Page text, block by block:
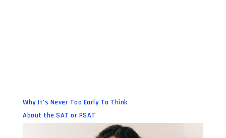
Why It’s Never Too Early To Think
About the SAT or PSAT